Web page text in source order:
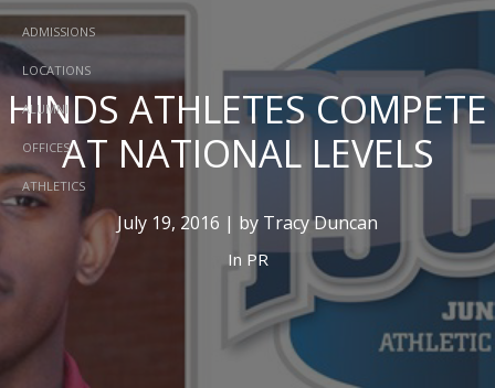
ADMISSIONS
LOCATIONS
ALUMNI
OFFICES
ATHLETICS
HINDS ATHLETES COMPETE
AT NATIONAL LEVELS
July 19, 2016 | by Tracy Duncan
In PR